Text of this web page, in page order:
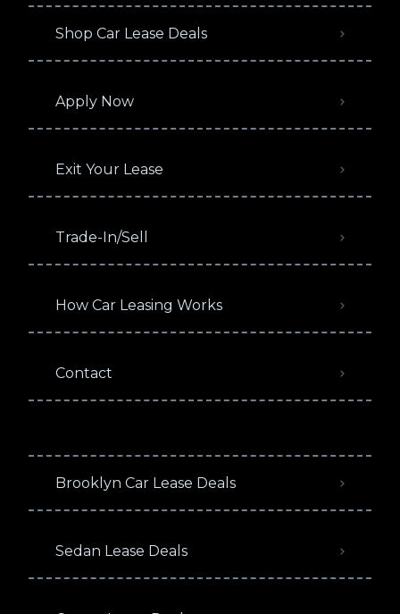
Shop Car Lease Deals
Apply Now
Exit Your Lease
Trade-In/Sell
How Car Leasing Works
Contact
Brooklyn Car Lease Deals
Sedan Lease Deals